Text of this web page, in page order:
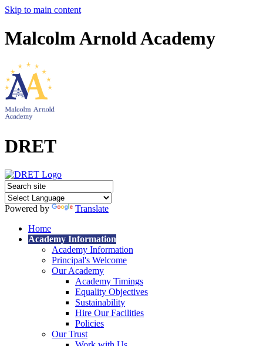
Skip to main content
Malcolm Arnold Academy
DRET
Powered by
Translate
Home
Academy Information
Academy Information
Principal's Welcome
Our Academy
Academy Timings
Equality Objectives
Sustainability
Hire Our Facilities
Policies
Our Trust